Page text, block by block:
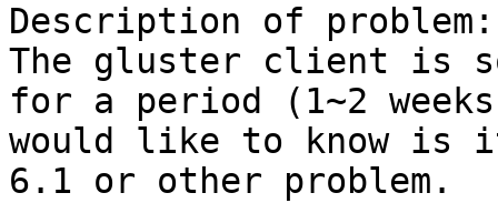
Description of problem:
The gluster client is
for a period (1~2
would like to know is
6.1 or other problem.